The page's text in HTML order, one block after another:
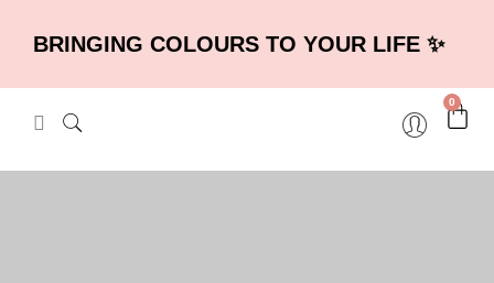
BRINGING COLOURS TO YOUR LIFE ✨
0